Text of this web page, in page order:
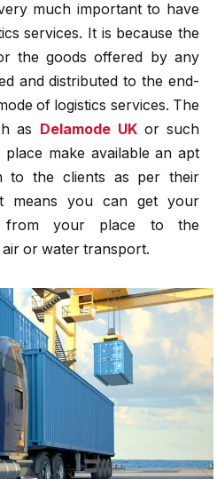
much important to have
services. It is because the
the goods offered by any
and distributed to the end-
of logistics services. The
as
Delamode UKor such
make available an apt
to the clients as per their
means you can get your
from your place to the
or water transport.